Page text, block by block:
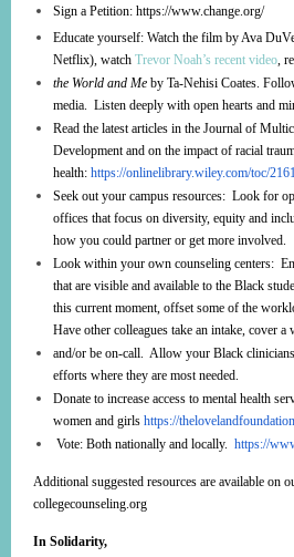
Sign a Petition: https://www.change.org/
Educate yourself: Watch the film by Ava
Netflix), watch Trevor Noah’s recent video,
the World and Me by Ta-Nehisi Coates.
media. Listen deeply with open hearts and
Read the latest articles in the Journal of
Development and on the impact of racial
health: https://onlinelibrary.wiley.com/toc/
Seek out your campus resources: Look for
offices that focus on diversity, equity and
how you could partner or get more involved.
Look within your own counseling centers:
that are visible and available to the Black
this current moment, offset some of the
Have other colleagues take an intake, cover a
and/or be on-call. Allow your Black
efforts where they are most needed.
Donate to increase access to mental health
women and girls https://
Vote: Both nationally and locally. https://
Additional suggested resources are available on
collegecounseling.org
In Solidarity,